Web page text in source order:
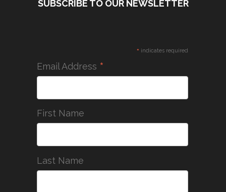
SUBSCRIBE TO OUR NEWSLETTER
* indicates required
Email Address *
First Name
Last Name